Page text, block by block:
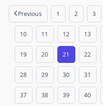
Previous 1 2 3
10 11 12 13
19 20 21 22
28 29 30 31
37 38 39 40